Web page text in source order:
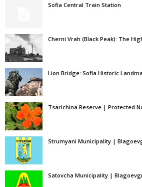
Sofia Central Train Station
Cherni Vrah (Black Peak): The
Lion Bridge: Sofia Historic
Tsarichina Reserve | Protected
Strumyani Municipality |
Satovcha Municipality |